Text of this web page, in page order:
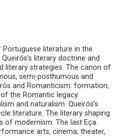
literature in the
literary doctrine and
literary strategies. The canon of
semi-posthumous and
and Romanticism: formation,
the Romantic legacy.
and naturalism. Queirós’s
literature. The literary shaping
of modernism. The last Eça.
arts, cinema, theater,